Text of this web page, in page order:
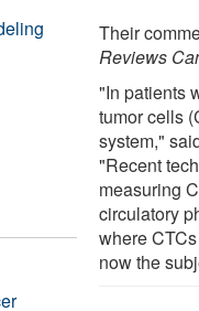
Their
Reviews
"In patients
tumor cells
system,"
"Recent
measuring
circulatory
where
now the